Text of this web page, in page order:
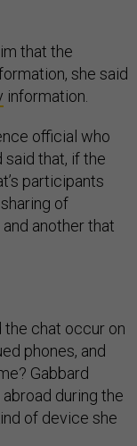
that the
she said
information.
official who
said that, if the
participants
of
another that
the chat occur on
phones, and
Gabbard
during the
of device she